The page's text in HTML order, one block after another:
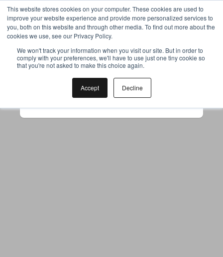
This website stores cookies on your computer. These cookies are used to
improve your website experience and provide more personalized services to
you, both on this website and through other media. To find out more about the
cookies we use, see our Privacy Policy.
We won't track your information when you visit our site. But in order to
comply with your preferences, we'll have to use just one tiny cookie so
that you're not asked to make this choice again.
Accept Decline
Your browser was unable to load
the application
to use ad-blockers.